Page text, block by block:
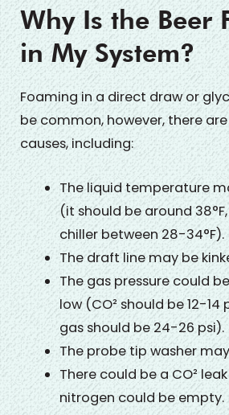
Why Is the Beer
in My System?
Foaming in a direct draw or
be common, however, there
causes, including:
The liquid temperature
(it should be around
chiller between 28-34°F).
The draft line may be
The gas pressure could
low (CO² should be 12-14
gas should be 24-26 psi).
The probe tip washer
There could be a CO²
nitrogen could be empty.